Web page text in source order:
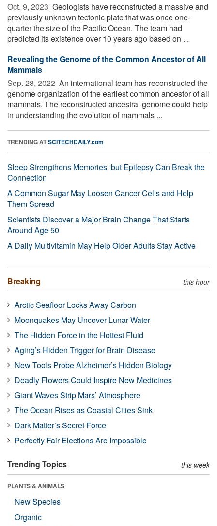
Oct. 9, 2023  Geologists have reconstructed a massive and
previously unknown tectonic plate that was once one-
quarter the size of the Pacific Ocean. The team had
predicted its existence over 10 years ago based on ...
Revealing the Genome of the Common Ancestor of All
Mammals
Sep. 28, 2022  An international team has reconstructed the
genome organization of the earliest common ancestor of all
mammals. The reconstructed ancestral genome could help
in understanding the evolution of mammals ...
TRENDING ATSCITECHDAILY.com
Sleep Strengthens Memories, but Epilepsy Can Break the
Connection
A Common Sugar May Loosen Cancer Cells and Help
Them Spread
Scientists Discover a Major Brain Change That Starts
Around Age 50
A Daily Multivitamin May Help Older Adults Stay Active
Breaking this hour
Arctic Seafloor Locks Away Carbon
Moonquakes May Uncover Lunar Water
The Hidden Force in the Hottest Fluid
Aging’s Hidden Trigger for Brain Disease
New Tools Probe Alzheimer’s Hidden Biology
Deadly Flowers Could Inspire New Medicines
Giant Waves Strip Mars’ Atmosphere
The Ocean Rises as Coastal Cities Sink
Dark Matter’s Secret Force
Perfectly Fair Elections Are Impossible
Trending Topics this week
PLANTS & ANIMALS
New Species
Organic